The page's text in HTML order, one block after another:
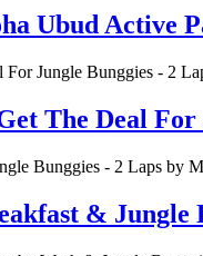
Ubud Active
The Deal
& Jungle